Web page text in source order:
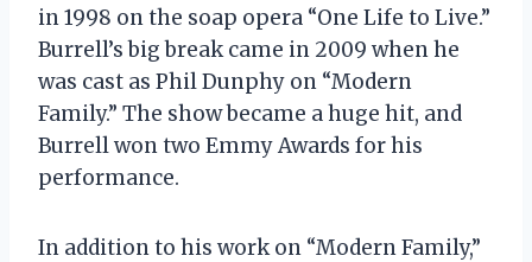
in 1998 on the soap opera “One Life to Live.”
Burrell’s big break came in 2009 when he
was cast as Phil Dunphy on “Modern
Family.” The show became a huge hit, and
Burrell won two Emmy Awards for his
performance.
In addition to his work on “Modern Family,”